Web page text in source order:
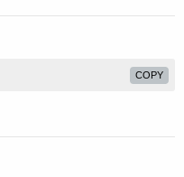
COPY